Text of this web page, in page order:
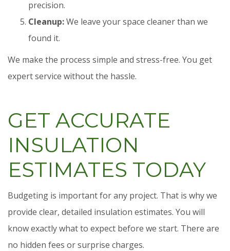
precision.
Cleanup:We leave your space cleaner than we
found it.
We make the process simple and stress-free. You get
expert service without the hassle.
GET ACCURATE
INSULATION
ESTIMATES TODAY
Budgeting is important for any project. That is why we
provide clear, detailed insulation estimates. You will
know exactly what to expect before we start. There are
no hidden fees or surprise charges.